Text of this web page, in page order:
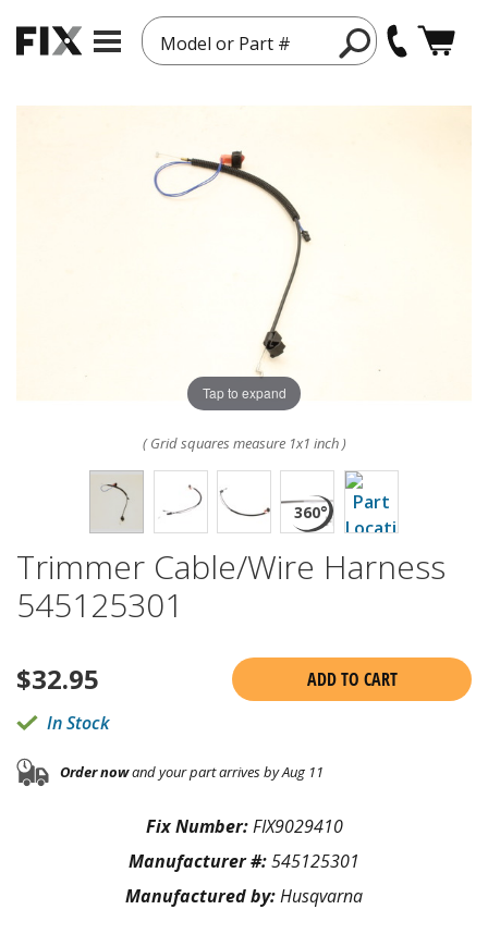
Model or Part #
Tap to expand
( Grid squares measure 1x1 inch )
Trimmer Cable/Wire Harness
545125301
$32.95
ADD TO CART
In Stock
Order nowand your part arrives by Aug 11
Fix Number:FIX9029410
Manufacturer #:545125301
Manufactured by:Husqvarna